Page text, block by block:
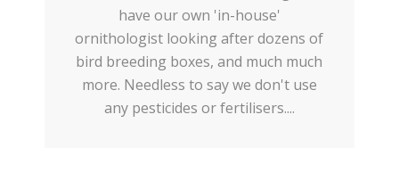
have our own 'in-house'
ornithologist looking after dozens of
bird breeding boxes, and much much
more. Needless to say we don't use
any pesticides or fertilisers....